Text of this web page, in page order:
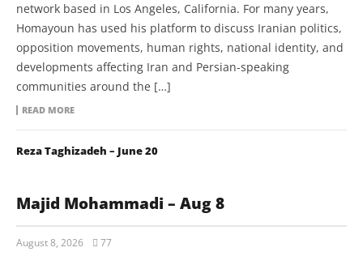
network based in Los Angeles, California. For many years,
Homayoun has used his platform to discuss Iranian politics,
opposition movements, human rights, national identity, and
developments affecting Iran and Persian-speaking
communities around the […]
READ MORE
Reza Taghizadeh – June 20
Majid Mohammadi – Aug 8
August 8, 2026 77